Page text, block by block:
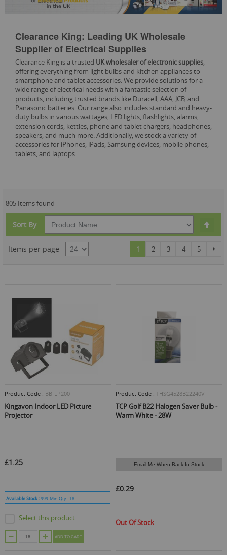
Clearance King: Leading UK Wholesale
Supplier of Electrical Supplies
Clearance King is a trusted UK wholesaler of electronic supplies,
offering everything from light bulbs and kitchen appliances to
smartphone and tablet accessories. We provide solutions for a
wide range of electrical needs with a fantastic selection of
products, including trusted brands like Duracell, AAA, JCB, and
Panasonic batteries. Our range also includes standard and heavy-
duty bulbs in various wattages, LED lights, flashlights, alarms,
extension cords, kettles, phone and tablet chargers, headphones,
speakers, and much more. Additionally, we stock a variety of
accessories for iPhones, iPads, Samsung devices, mobile phones,
tablets, and laptops.
805 Items found
Sort By
Items per page
Page
You're currently reading page
1 Page
2 Page
3 Page
4 Page
5
Product Code : BB-LP200
Kingavon Indoor LED Picture
Projector
£1.25
Available Stock :999 Min Qty : 18
Select this product
ADD TO CART
Product Code : THSG4528B22240V
TCP Golf B22 Halogen Saver Bulb -
Warm White - 28W
Email Me When Back In Stock
£0.29
Out Of Stock